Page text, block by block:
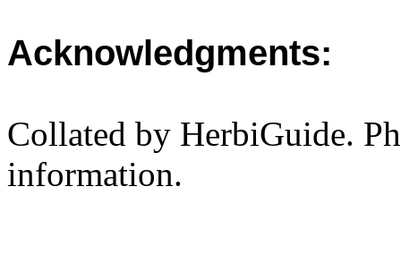
Acknowledgments:
Collated by HerbiGuide.
information.